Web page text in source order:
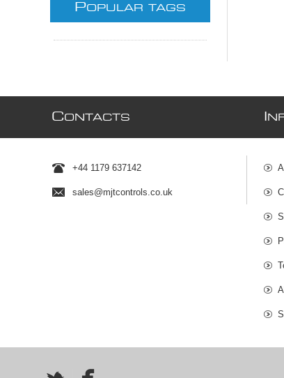
POPULAR TAGS
CONTACTS
+44 1179 637142
sales@mjtcontrols.co.uk